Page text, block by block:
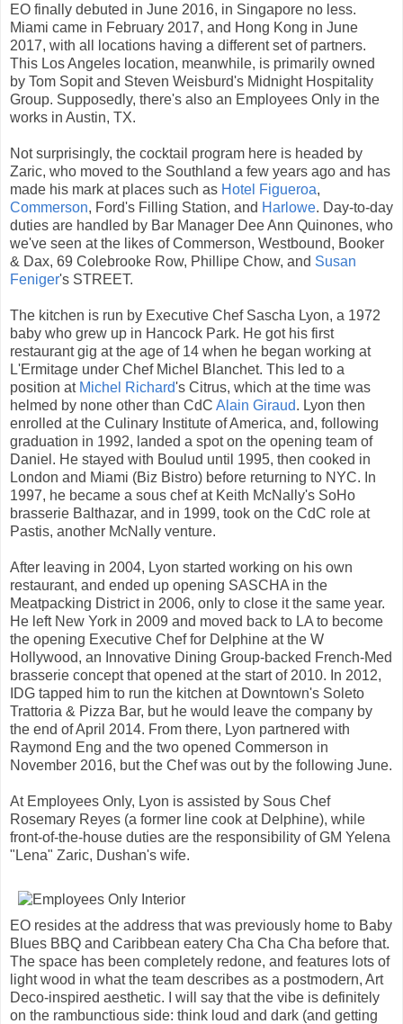
EO finally debuted in June 2016, in Singapore no less.
Miami came in February 2017, and Hong Kong in June
2017, with all locations having a different set of partners.
This Los Angeles location, meanwhile, is primarily owned
by Tom Sopit and Steven Weisburd's Midnight Hospitality
Group. Supposedly, there's also an Employees Only in the
works in Austin, TX.
Not surprisingly, the cocktail program here is headed by
Zaric, who moved to the Southland a few years ago and has
made his mark at places such as Hotel Figueroa,
Commerson, Ford's Filling Station, and Harlowe. Day-to-day
duties are handled by Bar Manager Dee Ann Quinones, who
we've seen at the likes of Commerson, Westbound, Booker
& Dax, 69 Colebrooke Row, Phillipe Chow, and Susan
Feniger's STREET.
The kitchen is run by Executive Chef Sascha Lyon, a 1972
baby who grew up in Hancock Park. He got his first
restaurant gig at the age of 14 when he began working at
L'Ermitage under Chef Michel Blanchet. This led to a
position at Michel Richard's Citrus, which at the time was
helmed by none other than CdC Alain Giraud. Lyon then
enrolled at the Culinary Institute of America, and, following
graduation in 1992, landed a spot on the opening team of
Daniel. He stayed with Boulud until 1995, then cooked in
London and Miami (Biz Bistro) before returning to NYC. In
1997, he became a sous chef at Keith McNally's SoHo
brasserie Balthazar, and in 1999, took on the CdC role at
Pastis, another McNally venture.
After leaving in 2004, Lyon started working on his own
restaurant, and ended up opening SASCHA in the
Meatpacking District in 2006, only to close it the same year.
He left New York in 2009 and moved back to LA to become
the opening Executive Chef for Delphine at the W
Hollywood, an Innovative Dining Group-backed French-Med
brasserie concept that opened at the start of 2010. In 2012,
IDG tapped him to run the kitchen at Downtown's Soleto
Trattoria & Pizza Bar, but he would leave the company by
the end of April 2014. From there, Lyon partnered with
Raymond Eng and the two opened Commerson in
November 2016, but the Chef was out by the following June.
At Employees Only, Lyon is assisted by Sous Chef
Rosemary Reyes (a former line cook at Delphine), while
front-of-the-house duties are the responsibility of GM Yelena
"Lena" Zaric, Dushan's wife.
EO resides at the address that was previously home to Baby
Blues BBQ and Caribbean eatery Cha Cha Cha before that.
The space has been completely redone, and features lots of
light wood in what the team describes as a postmodern, Art
Deco-inspired aesthetic. I will say that the vibe is definitely
on the rambunctious side: think loud and dark (and getting